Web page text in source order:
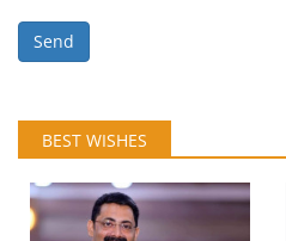
Send
BEST WISHES